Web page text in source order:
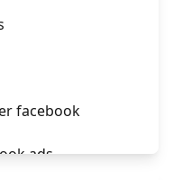
facebook
ads